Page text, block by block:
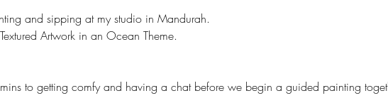
and sipping at my studio in Mandurah.
Artwork in an Ocean Theme.
to getting comfy and having a chat before we begin a guided painting